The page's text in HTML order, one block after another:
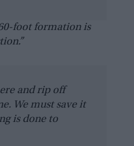
foot formation is
and rip off
We must save it
is done to